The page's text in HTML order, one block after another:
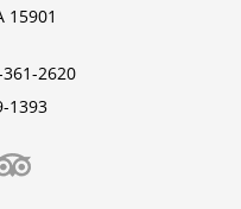
15901
2620
1393